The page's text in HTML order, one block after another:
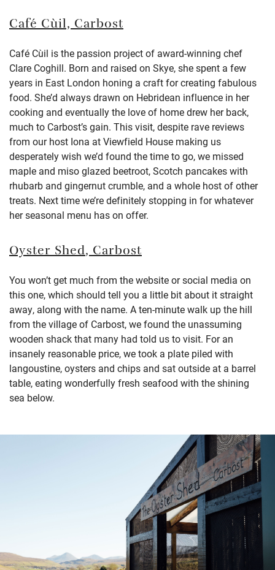
Café Cùil,Carbost
Café Cùil is the passion project of award-winning chef
Clare Coghill. Born and raised on Skye, she spent a few
years in East London honing a craft for creating fabulous
food. She’d always drawn on Hebridean influence in her
cooking and eventually the love of home drew her back,
much to Carbost’s gain. This visit, despite rave reviews
from our host Iona at Viewfield House making us
desperately wish we’d found the time to go, we missed
maple and miso glazed beetroot, Scotch pancakes with
rhubarb and gingernut crumble, and a whole host of other
treats. Next time we’re definitely stopping in for whatever
her seasonal menu has on offer.
Oyster Shed, Carbost
You won’t get much from the website or social media on
this one, which should tell you a little bit about it straight
away, along with the name. A ten-minute walk up the hill
from the village of Carbost, we found the unassuming
wooden shack that many had told us to visit. For an
insanely reasonable price, we took a plate piled with
langoustine, oysters and chips and sat outside at a barrel
table, eating wonderfully fresh seafood with the shining
sea below.